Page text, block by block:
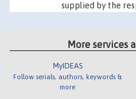
supplied by the
More services
MyIDEAS
Follow serials, authors, keywords &
more